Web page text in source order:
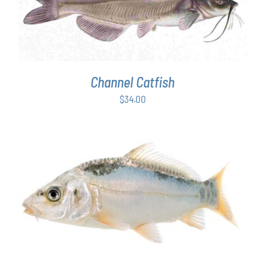
ADD TO CART / DETAILS
Channel Catfish
$34.00
ADD TO CART DETAILS